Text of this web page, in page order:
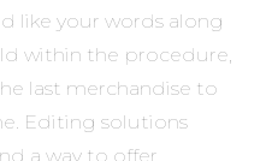
like your words along
within the procedure,
last merchandise to
Editing solutions
a way to offer